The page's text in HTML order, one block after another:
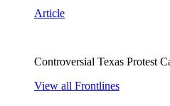
Article
Controversial Texas Protest
View all Frontlines